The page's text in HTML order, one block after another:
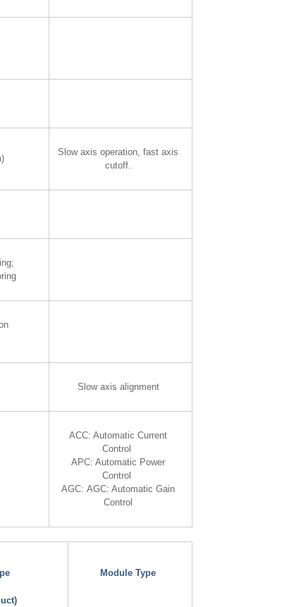
Slow axis operation, fast axis
cutoff.
Slow axis alignment
ACC: Automatic Current
Control
APC: Automatic Power
Control
AGC: AGC: Automatic Gain
Control
Module Type